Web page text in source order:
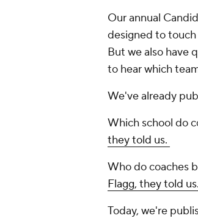
Our annual
designed to
But we also have
to hear which
We've already
Which school do
they told us.
Who do coaches
Flagg, they told us.
Today, we're